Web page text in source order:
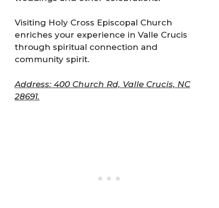
Visiting Holy Cross Episcopal Church
enriches your experience in Valle Crucis
through spiritual connection and
community spirit.
Address: 400 Church Rd, Valle Crucis, NC
28691.